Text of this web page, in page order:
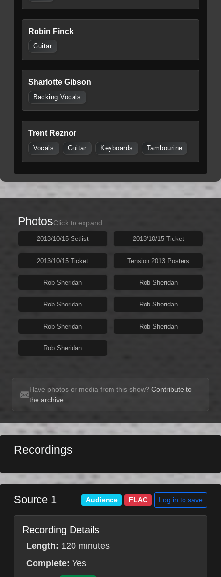
Robin Finck
Guitar
Sharlotte Gibson
Backing Vocals
Trent Reznor
Vocals Guitar Keyboards Tambourine
PhotosClick to expand
2013/10/15 Setlist 2013/10/15 Ticket
2013/10/15 Ticket Tension 2013 Posters
Rob Sheridan Rob Sheridan
Rob Sheridan Rob Sheridan
Rob Sheridan Rob Sheridan
Rob Sheridan
Have photos or media from this show? Contribute to
the archive
Recordings
Source 1 Audience FLAC Log in to save
Recording Details
Length: 120 minutes
Complete: Yes